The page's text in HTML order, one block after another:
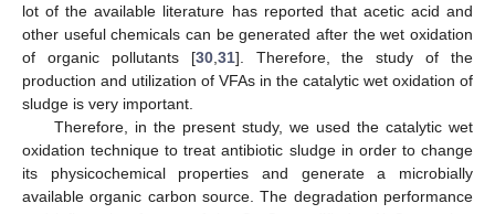
lot of the available literature has reported that acetic acid and
other useful chemicals can be generated after the wet oxidation
of organic pollutants [30, 31]. Therefore, the study of the
production and utilization of VFAs in the catalytic wet oxidation of
sludge is very important.
Therefore, in the present study, we used the catalytic wet
oxidation technique to treat antibiotic sludge in order to change
its physicochemical properties and generate a microbially
available organic carbon source. The degradation performance